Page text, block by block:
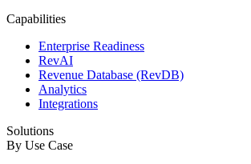
Capabilities
Enterprise Readiness
RevAI
Revenue Database (RevDB)
Analytics
Integrations
Solutions
By Use Case